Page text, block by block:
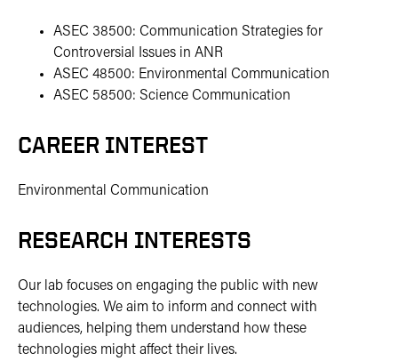
ASEC 38500: Communication Strategies for
Controversial Issues in ANR
ASEC 48500: Environmental Communication
ASEC 58500: Science Communication
CAREER INTEREST
Environmental Communication
RESEARCH INTERESTS
Our lab focuses on engaging the public with new
technologies. We aim to inform and connect with
audiences, helping them understand how these
technologies might affect their lives.